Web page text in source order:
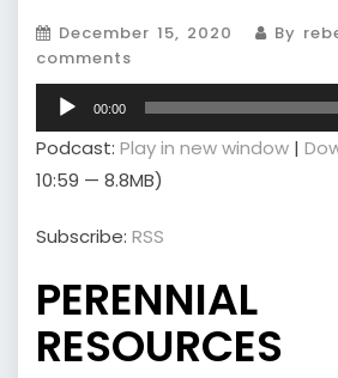
December 15, 2020 By
comments
Audio
Player
00:00
Podcast: Play in new window |
10:59 — 8.8MB)
Subscribe: RSS
PERENNIAL
RESOURCES